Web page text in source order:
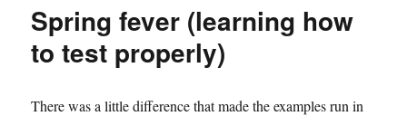
the
oemof
Spring fever (learning how
to test properly)
There was a little difference that made the examples run in